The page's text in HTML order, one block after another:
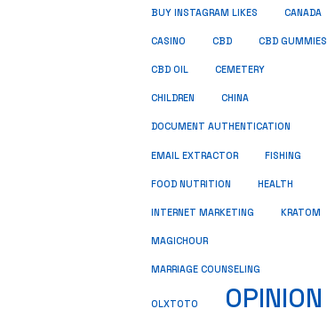
BUY INSTAGRAM LIKES CANADA
CASINO CBD CBD GUMMIES
CBD OIL CEMETERY
CHILDREN CHINA
DOCUMENT AUTHENTICATION
EMAIL EXTRACTOR FISHING
FOOD NUTRITION HEALTH
INTERNET MARKETING KRATOM
MAGICHOUR
MARRIAGE COUNSELING
OLXTOTO OPINION